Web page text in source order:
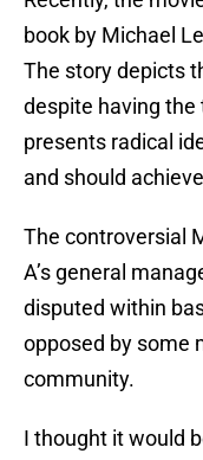
book by Michael
The story depicts
despite having the
presents radical
and should
The controversial
A’s general
disputed within
opposed by some
community.
I thought it would